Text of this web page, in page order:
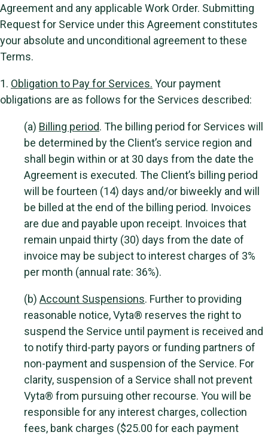
Agreement and any applicable Work Order. Submitting
Request for Service under this Agreement constitutes
your absolute and unconditional agreement to these
Terms.
1. Obligation to Pay for Services. Your payment
obligations are as follows for the Services described:
(a) Billing period. The billing period for Services will
be determined by the Client’s service region and
shall begin within or at 30 days from the date the
Agreement is executed. The Client’s billing period
will be fourteen (14) days and/or biweekly and will
be billed at the end of the billing period. Invoices
are due and payable upon receipt. Invoices that
remain unpaid thirty (30) days from the date of
invoice may be subject to interest charges of 3%
per month (annual rate: 36%).
(b) Account Suspensions. Further to providing
reasonable notice, Vyta® reserves the right to
suspend the Service until payment is received and
to notify third-party payors or funding partners of
non-payment and suspension of the Service. For
clarity, suspension of a Service shall not prevent
Vyta® from pursuing other recourse. You will be
responsible for any interest charges, collection
fees, bank charges ($25.00 for each payment